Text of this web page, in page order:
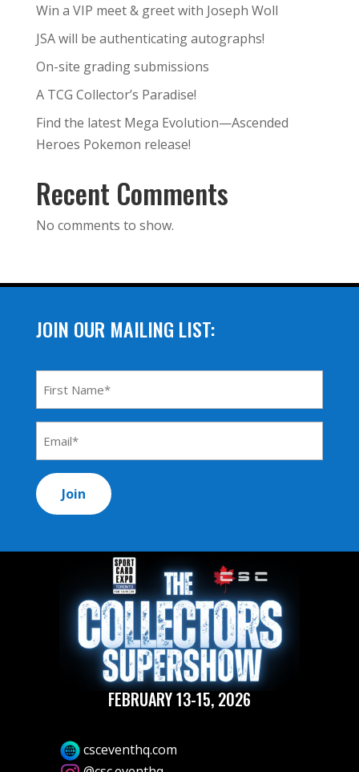
Win a VIP meet & greet with Joseph Woll
JSA will be authenticating autographs!
On-site grading submissions
A TCG Collector’s Paradise!
Find the latest Mega Evolution—Ascended
Heroes Pokemon release!
Recent Comments
No comments to show.
JOIN OUR MAILING LIST:
*
*
FEBRUARY 13-15, 2026
csceventhq.com